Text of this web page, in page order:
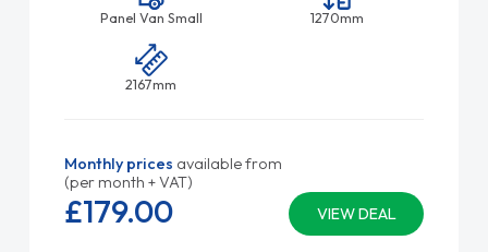
Panel Van Small 1270mm
2167mm
Monthly prices available from
(per month + VAT)
VIEW DEAL
£179.00